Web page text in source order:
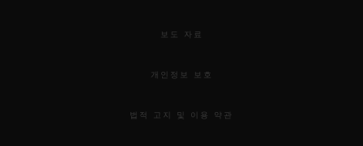
보도 자료
개인정보 보호
법적 고지 및 이용 약관